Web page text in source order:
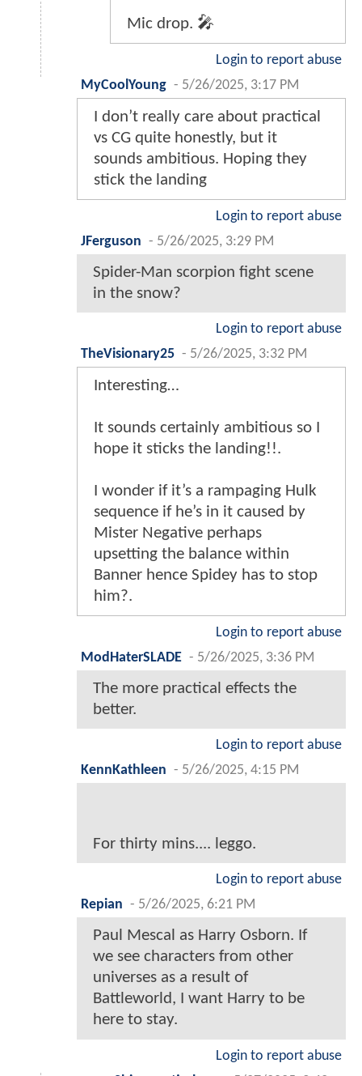
Mic drop. 🎤
Login to report abuse
MyCoolYoung - 5/26/2025, 3:17 PM
I don’t really care about practical
vs CG quite honestly, but it
sounds ambitious. Hoping they
stick the landing
Login to report abuse
JFerguson - 5/26/2025, 3:29 PM
Spider-Man scorpion fight scene
in the snow?
Login to report abuse
TheVisionary25 - 5/26/2025, 3:32 PM
Interesting…
It sounds certainly ambitious so I
hope it sticks the landing!!.
I wonder if it’s a rampaging Hulk
sequence if he’s in it caused by
Mister Negative perhaps
upsetting the balance within
Banner hence Spidey has to stop
him?.
Login to report abuse
ModHaterSLADE - 5/26/2025, 3:36 PM
The more practical effects the
better.
Login to report abuse
KennKathleen - 5/26/2025, 4:15 PM
For thirty mins.... leggo.
Login to report abuse
Repian - 5/26/2025, 6:21 PM
Paul Mescal as Harry Osborn. If
we see characters from other
universes as a result of
Battleworld, I want Harry to be
here to stay.
Login to report abuse